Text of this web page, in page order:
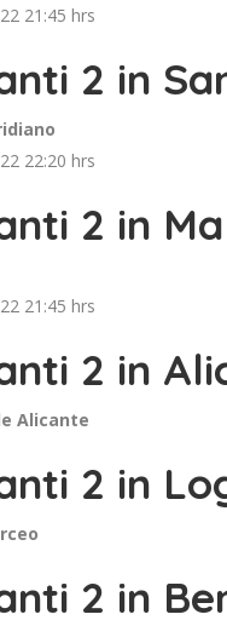
21:45 hrs
2 in
22:20 hrs
2 in
21:45 hrs
2 in
Alicante
2 in
2 in